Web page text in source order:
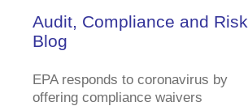
Audit, Compliance and Risk
Blog
EPA responds to coronavirus by
offering compliance waivers